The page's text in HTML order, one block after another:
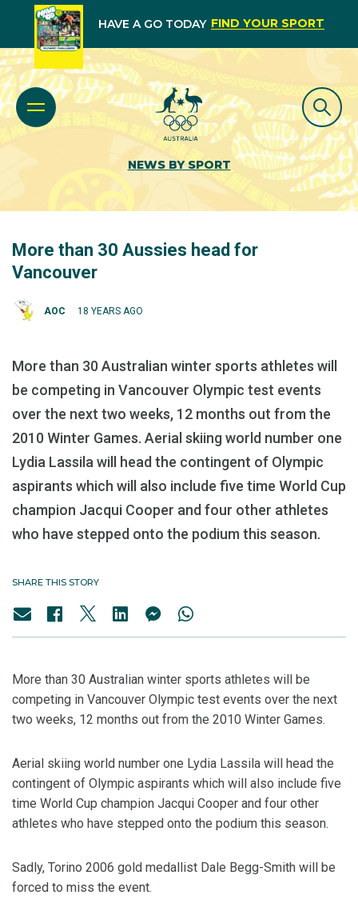
HAVE A GO TODAY FIND YOUR SPORT
NEWS BY SPORT
More than 30 Aussies head for
Vancouver
AOC 18 YEARS AGO
More than 30 Australian winter sports athletes will
be competing in Vancouver Olympic test events
over the next two weeks, 12 months out from the
2010 Winter Games. Aerial skiing world number one
Lydia Lassila will head the contingent of Olympic
aspirants which will also include five time World Cup
champion Jacqui Cooper and four other athletes
who have stepped onto the podium this season.
SHARE THIS STORY
More than 30 Australian winter sports athletes will be
competing in Vancouver Olympic test events over the next
two weeks, 12 months out from the 2010 Winter Games.
Aerial skiing world number one Lydia Lassila will head the
contingent of Olympic aspirants which will also include five
time World Cup champion Jacqui Cooper and four other
athletes who have stepped onto the podium this season.
Sadly, Torino 2006 gold medallist Dale Begg-Smith will be
forced to miss the event.